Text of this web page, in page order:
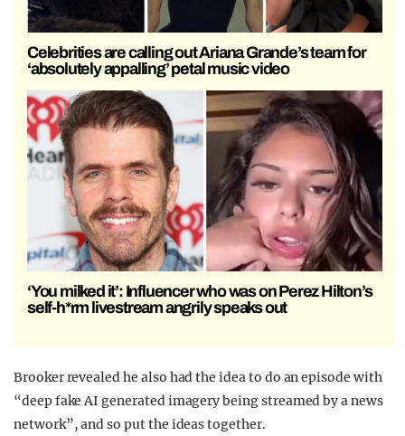
Celebrities are calling out Ariana Grande’s team for
‘absolutely appalling’ petal music video
‘You milked it’: Influencer who was on Perez Hilton’s
self-h*rm livestream angrily speaks out
Brooker revealed he also had the idea to do an episode with
“deep fake AI generated imagery being streamed by a news
network”, and so put the ideas together.